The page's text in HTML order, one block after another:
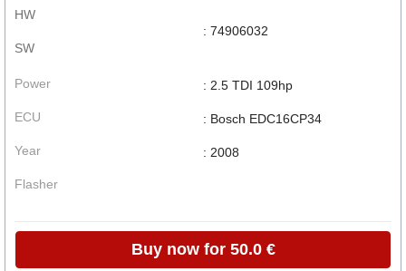
HW
SW
: 74906032
Power
ECU
Year
Flasher
: 2.5 TDI 109hp
: Bosch EDC16CP34
: 2008
Buy now for 50.0 €